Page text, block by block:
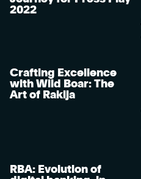
2022
Crafting Excellence
with Wild Boar: The
Art of Rakija
RBA: Evolution of